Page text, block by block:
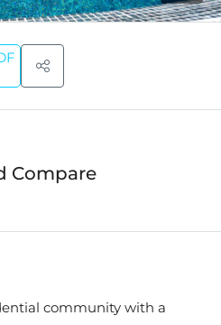
Compare
community with a